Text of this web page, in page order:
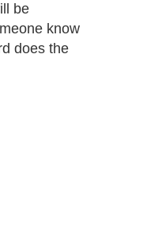
be
know
does the